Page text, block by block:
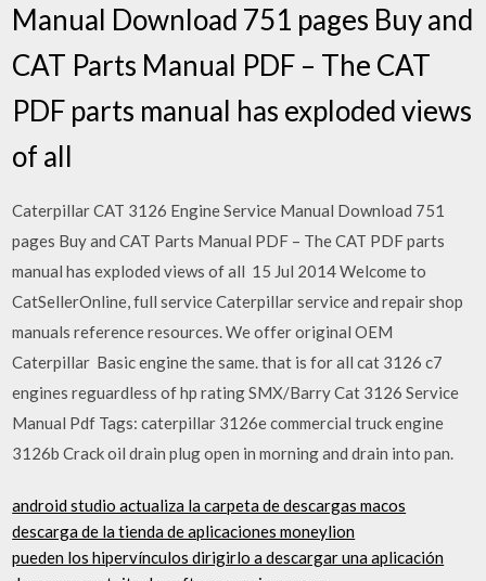
Manual Download 751 pages Buy and
CAT Parts Manual PDF – The CAT
PDF parts manual has exploded views
of all
Caterpillar CAT 3126 Engine Service Manual Download 751
pages Buy and CAT Parts Manual PDF – The CAT PDF parts
manual has exploded views of all 15 Jul 2014 Welcome to
CatSellerOnline, full service Caterpillar service and repair shop
manuals reference resources. We offer original OEM
Caterpillar Basic engine the same. that is for all cat 3126 c7
engines reguardless of hp rating SMX/Barry Cat 3126 Service
Manual Pdf Tags: caterpillar 3126e commercial truck engine
3126b Crack oil drain plug open in morning and drain into pan.
android studio actualiza la carpeta de descargas macos
descarga de la tienda de aplicaciones moneylion
pueden los hipervínculos dirigirlo a descargar una aplicación